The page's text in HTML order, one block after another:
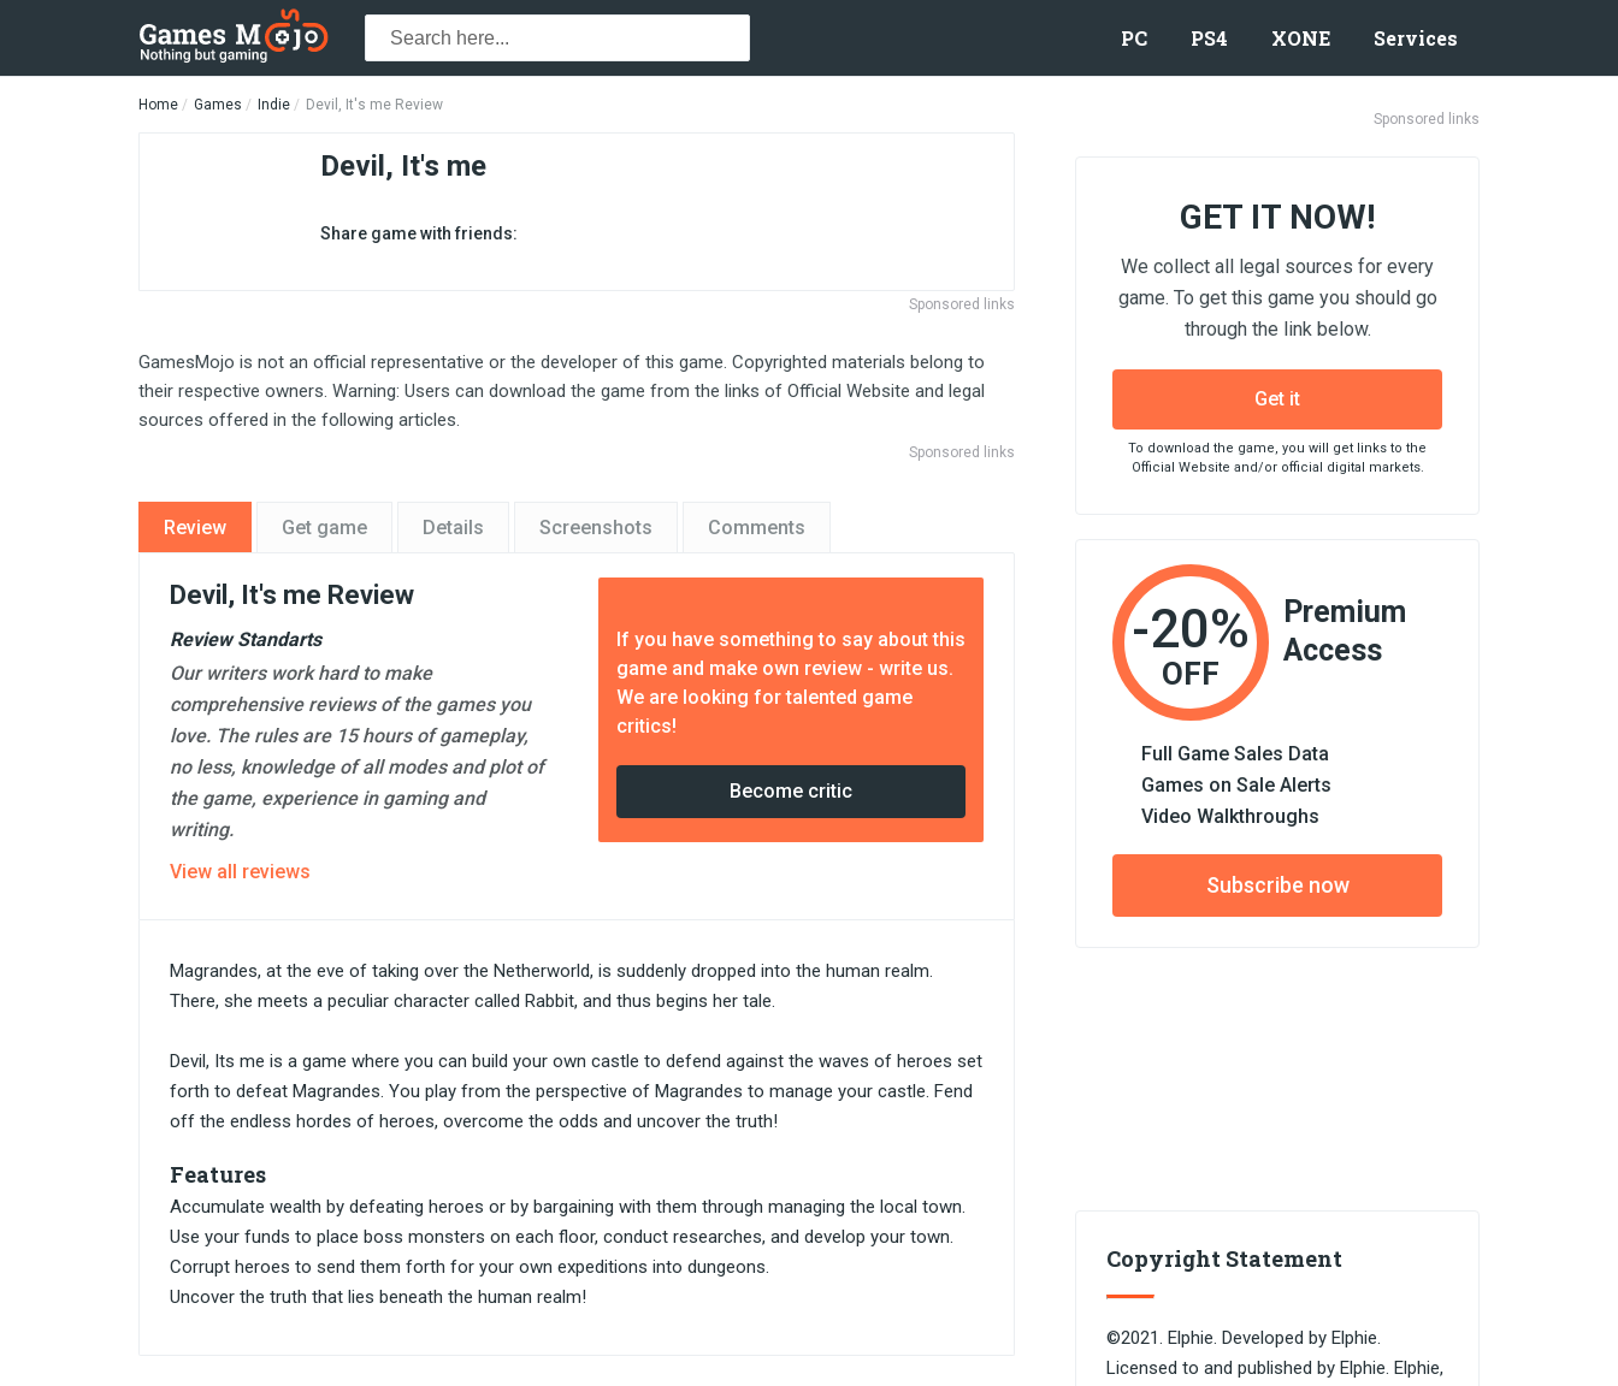
PC PS4 XONE Services
Home Games Indie Devil, It's me Review
Devil, It's me
Share game with friends:
Sponsored links
GamesMojo is not an official representative or the developer of this game. Copyrighted materials belong to
their respective owners. Warning: Users can download the game from the links of Official Website and legal
sources offered in the following articles.
Sponsored links
Review Get game Details Screenshots Comments
Devil, It's me Review
Review Standarts
Our writers work hard to make
comprehensive reviews of the games you
love. The rules are 15 hours of gameplay,
no less, knowledge of all modes and plot of
the game, experience in gaming and
writing.
View all reviews
If you have something to say about this
game and make own review - write us.
We are looking for talented game
critics!
Become critic
Magrandes, at the eve of taking over the Netherworld, is suddenly dropped into the human realm.
There, she meets a peculiar character called Rabbit, and thus begins her tale.
Devil, Its me is a game where you can build your own castle to defend against the waves of heroes set
forth to defeat Magrandes. You play from the perspective of Magrandes to manage your castle. Fend
off the endless hordes of heroes, overcome the odds and uncover the truth!
Features
Accumulate wealth by defeating heroes or by bargaining with them through managing the local town.
Use your funds to place boss monsters on each floor, conduct researches, and develop your town.
Corrupt heroes to send them forth for your own expeditions into dungeons.
Uncover the truth that lies beneath the human realm!
Sponsored links
GET IT NOW!
We collect all legal sources for every
game. To get this game you should go
through the link below.
Get it
To download the game, you will get links to the
Official Website and/or official digital markets.
-20%
OFF
Premium
Access
Full Game Sales Data
Games on Sale Alerts
Video Walkthroughs
Subscribe now
Copyright Statement
©2021. Elphie. Developed by Elphie.
Licensed to and published by Elphie. Elphie,